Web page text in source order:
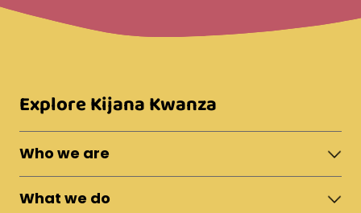
Explore Kijana Kwanza
Who we are
About Moshi Town
The Team
What we do